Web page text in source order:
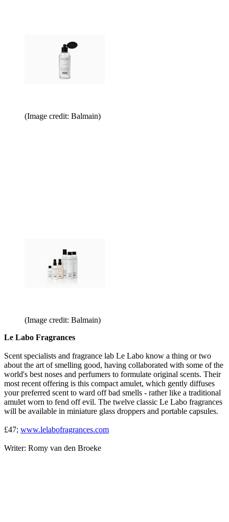
(Image credit: Balmain)
(Image credit: Balmain)
Le Labo Fragrances
Scent specialists and fragrance lab Le Labo know a thing or two
about the art of smelling good, having collaborated with some of the
world's best noses and perfumers to formulate original scents. Their
most recent offering is this compact amulet, which gently diffuses
your preferred scent to ward off bad smells - rather like a traditional
amulet worn to fend off evil. The twelve classic Le Labo fragrances
will be available in miniature glass droppers and portable capsules.
£47; www.lelabofragrances.com
Writer: Romy van den Broeke